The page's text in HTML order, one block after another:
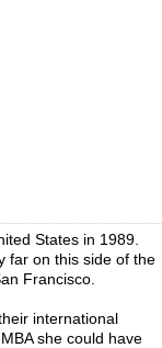
States in 1989.
far on this side of the
Francisco.
international
she could have